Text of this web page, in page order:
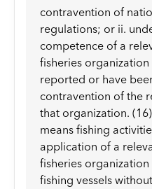
contravention of
regulations; or ii.
competence of a
fisheries
reported or have
contravention of the
that organization.
means fishing
application of a
fisheries
fishing vessels